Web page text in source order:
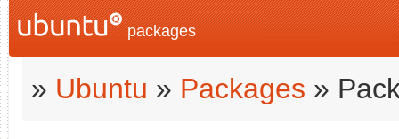
packages
» Ubuntu » Packages »